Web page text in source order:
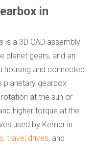
in
is a 3D CAD assembly
planet gears, and an
housing and connected
planetary gearbox
at the sun or
higher torque at the
used by Kemer in
, travel drives, and